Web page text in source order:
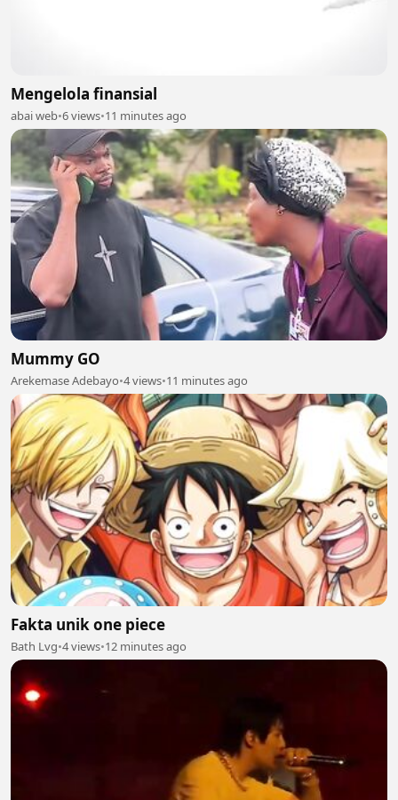
Mengelola finansial
abai web•6 views•11 minutes ago
Mummy GO
Arekemase Adebayo•4 views•11 minutes ago
Fakta unik one piece
Bath Lvg•4 views•12 minutes ago